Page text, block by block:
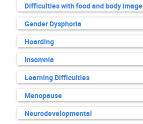
Difficulties with food and body image
Gender Dysphoria
Hoarding
Insomnia
Learning Difficulties
Menopause
Neurodevelopmental